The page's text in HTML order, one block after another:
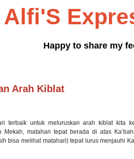
Alfi'S
Happy to share my
Arah Kiblat
terbaik untuk meluruskan arah kiblat kita
matahari tepat berada di atas
bisa melihat matahari) tepat lurus menjauhi